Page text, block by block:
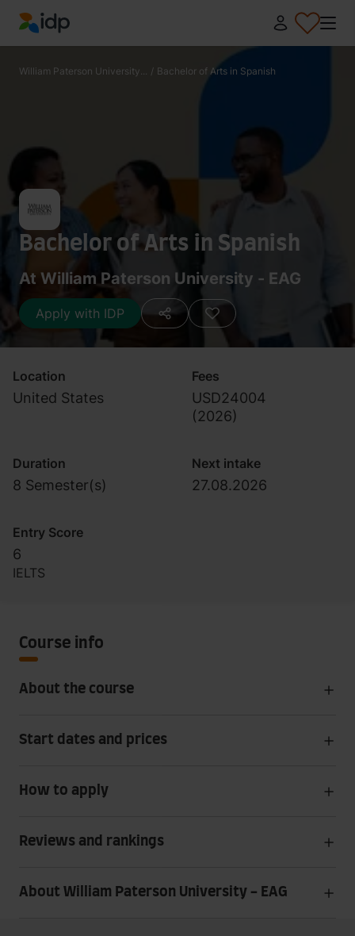
IDP Education
William Paterson University... / Bachelor of Arts in Spanish
Bachelor of Arts in Spanish
At William Paterson University - EAG
Apply with IDP
Location
United States
Fees
USD24004
(2026)
Duration
8 Semester(s)
Next intake
27.08.2026
Entry Score
6
IELTS
Course info
About the course
Start dates and prices
How to apply
Reviews and rankings
About William Paterson University - EAG